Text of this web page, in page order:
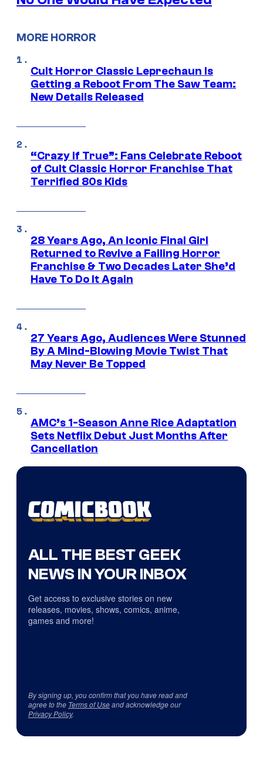
MORE HORROR
Cult Horror Classic Leprechaun Is
Getting a Reboot From The Saw Team:
New Details Released
“Crazy If True”: Fans Celebrate Reboot
of Cult Classic Horror Franchise That
Terrified 80s Kids
28 Years Ago, An Iconic Final Girl
Returned to Revive a Failing Horror
Franchise & Two Decades Later She’d
Have To Do It Again
27 Years Ago, Audiences Were Stunned
By A Mind-Blowing Movie Twist That
May Never Be Topped
AMC’s 1-Season Anne Rice Adaptation
Sets Netflix Debut Just Months After
Cancellation
ALL THE BEST GEEK
NEWS IN YOUR INBOX
Get access to exclusive stories on new
releases, movies, shows, comics, anime,
games and more!
By signing up, you confirm that you have read and
agree to the Terms of Useand acknowledge our
Privacy Policy.